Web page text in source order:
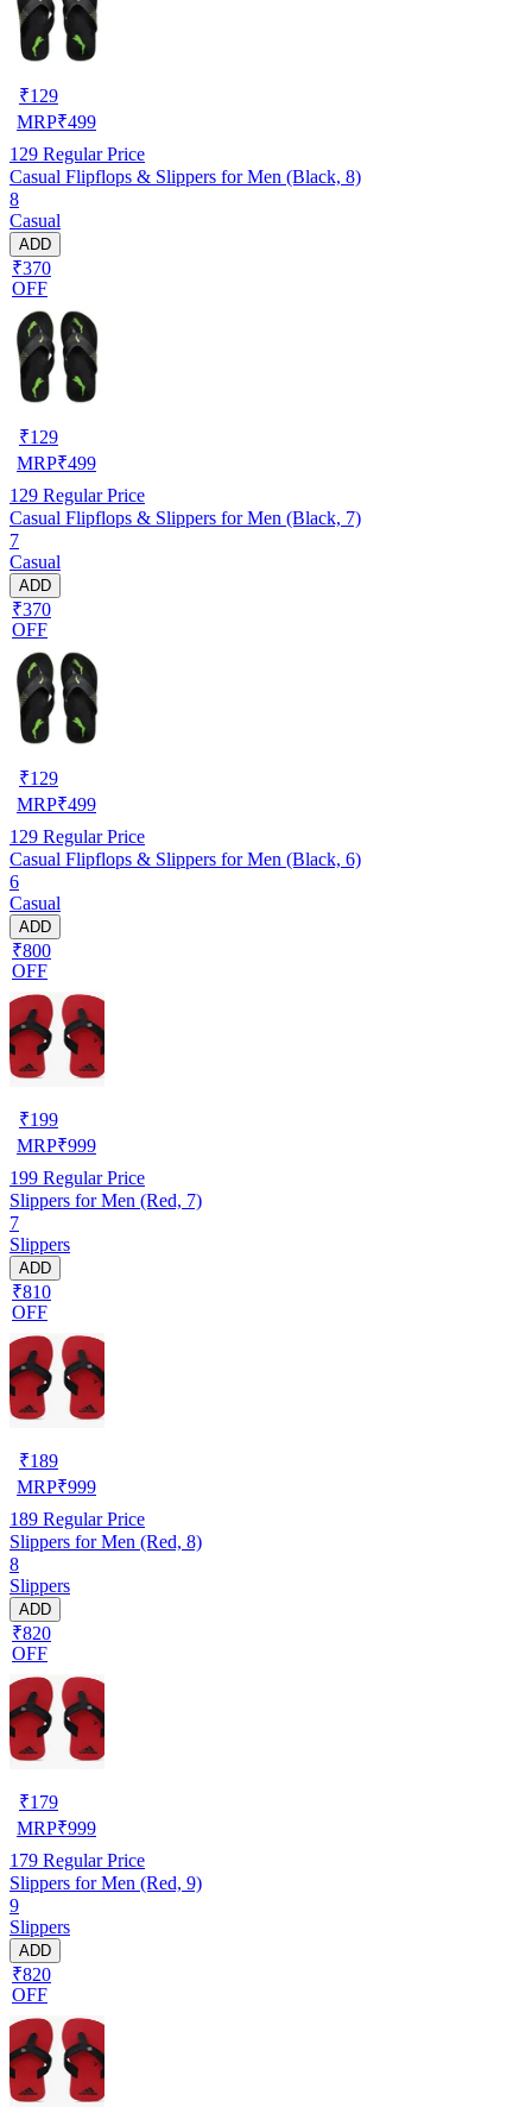
₹129
MRP₹499
129 Regular Price
Casual Flipflops & Slippers for Men (Black, 8)
8
Casual
ADD
₹370
OFF
₹129
MRP₹499
129 Regular Price
Casual Flipflops & Slippers for Men (Black, 7)
7
Casual
ADD
₹370
OFF
₹129
MRP₹499
129 Regular Price
Casual Flipflops & Slippers for Men (Black, 6)
6
Casual
ADD
₹800
OFF
₹199
MRP₹999
199 Regular Price
Slippers for Men (Red, 7)
7
Slippers
ADD
₹810
OFF
₹189
MRP₹999
189 Regular Price
Slippers for Men (Red, 8)
8
Slippers
ADD
₹820
OFF
₹179
MRP₹999
179 Regular Price
Slippers for Men (Red, 9)
9
Slippers
ADD
₹820
OFF